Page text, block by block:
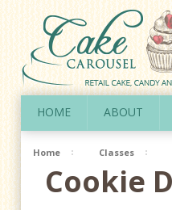
HOME ABOUT
Home Classes
Cookie